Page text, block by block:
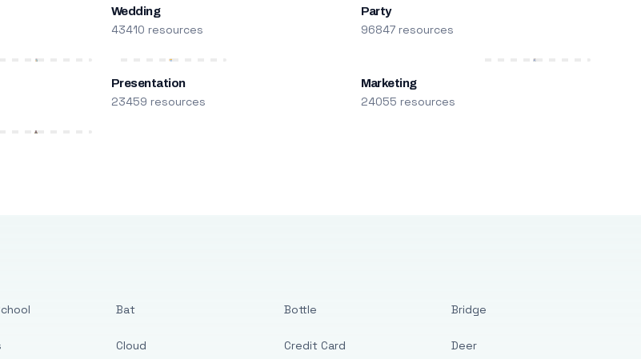
Wedding
43410 resources
Party
96847 resources
Presentation
23459 resources
Marketing
24055 resources
Bat
Cloud
Bottle
Credit Card
Bridge
Deer